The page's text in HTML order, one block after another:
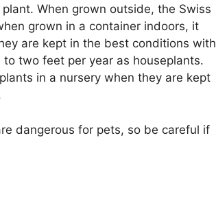
When grown outside, the Swiss
grown in a container indoors, it
are kept in the best conditions with
two feet per year as houseplants.
in a nursery when they are kept
dangerous for pets, so be careful if